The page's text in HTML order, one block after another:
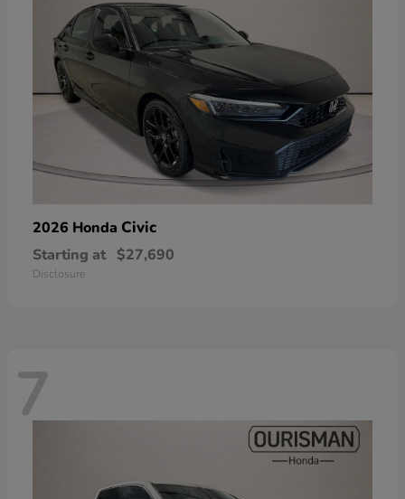
2026 Honda Civic
Starting at $27,690
Disclosure
7